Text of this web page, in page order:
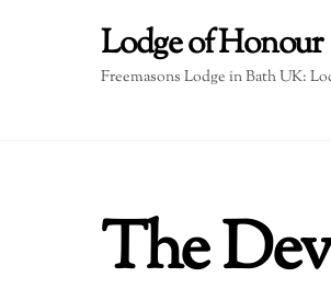
Lodge of Honour
Freemasons Lodge in Bath UK:
The